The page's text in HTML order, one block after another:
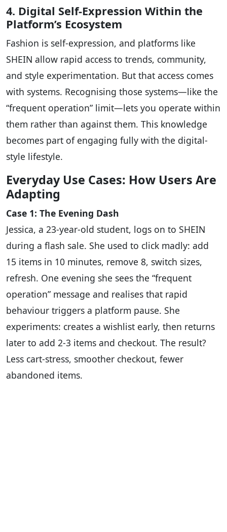
4. Digital Self-Expression Within the
Platform’s Ecosystem
Fashion is self-expression, and platforms like
SHEIN allow rapid access to trends, community,
and style experimentation. But that access comes
with systems. Recognising those systems—like the
“frequent operation” limit—lets you operate within
them rather than against them. This knowledge
becomes part of engaging fully with the digital-
style lifestyle.
Everyday Use Cases: How Users Are
Adapting
Case 1: The Evening Dash
Jessica, a 23-year-old student, logs on to SHEIN
during a flash sale. She used to click madly: add
15 items in 10 minutes, remove 8, switch sizes,
refresh. One evening she sees the “frequent
operation” message and realises that rapid
behaviour triggers a platform pause. She
experiments: creates a wishlist early, then returns
later to add 2-3 items and checkout. The result?
Less cart-stress, smoother checkout, fewer
abandoned items.